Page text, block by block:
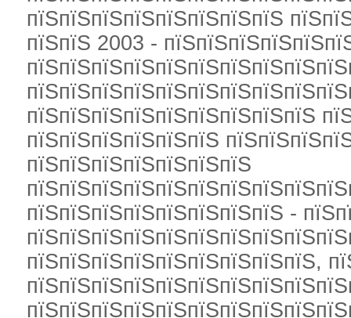
пїЅпїЅпїЅпїЅпїЅпїЅпїЅпїЅ
пїЅпїЅ 2003 -
пїЅпїЅпїЅпїЅпїЅпїЅпїЅпїЅпїЅ
пїЅпїЅпїЅпїЅпїЅпїЅ
пїЅпїЅпїЅпїЅпїЅпїЅпїЅ
пїЅпїЅпїЅпїЅпїЅпїЅпїЅпїЅ -
пїЅпїЅпїЅпїЅпїЅпїЅпїЅпїЅпїЅ,